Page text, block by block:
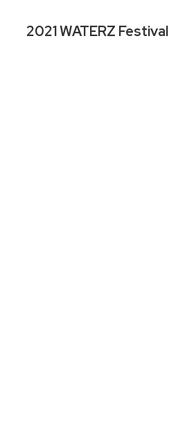
2021 WATERZ Festival